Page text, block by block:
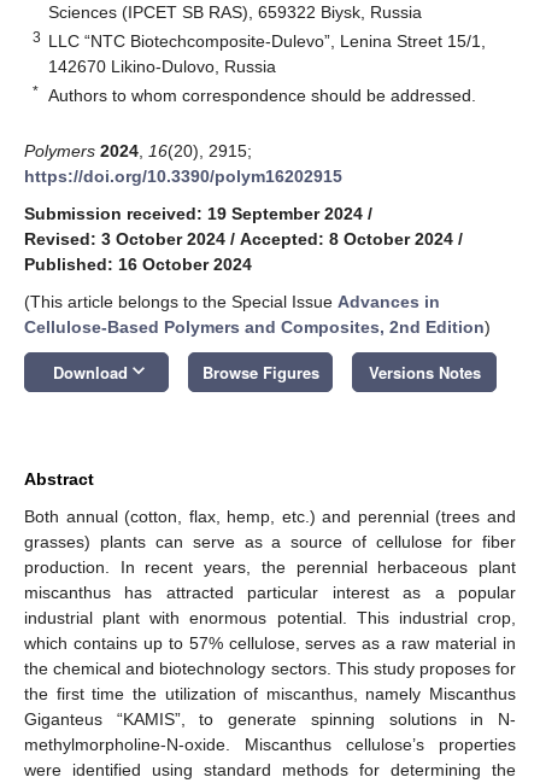
Sciences (IPCET SB RAS), 659322 Biysk, Russia
3 LLC “NTC Biotechcomposite-Dulevo”, Lenina Street 15/1,
142670 Likino-Dulovo, Russia
* Authors to whom correspondence should be addressed.
Polymers 2024 16(20), 2915;
https://doi.org/10.3390/polym16202915
Submission received: 19 September 2024 /
Revised: 3 October 2024 / Accepted: 8 October 2024 /
Published: 16 October 2024
(This article belongs to the Special Issue Advances in
Cellulose-Based Polymers and Composites, 2nd Edition)
Download keyboard_arrow_down Browse Figures Versions Notes
Abstract
Both annual (cotton, flax, hemp, etc.) and perennial (trees and
grasses) plants can serve as a source of cellulose for fiber
production. In recent years, the perennial herbaceous plant
miscanthus has attracted particular interest as a popular
industrial plant with enormous potential. This industrial crop,
which contains up to 57% cellulose, serves as a raw material in
the chemical and biotechnology sectors. This study proposes for
the first time the utilization of miscanthus, namely Miscanthus
Giganteus “KAMIS”, to generate spinning solutions in N-
methylmorpholine-N-oxide. Miscanthus cellulose’s properties
were identified using standard methods for determining the